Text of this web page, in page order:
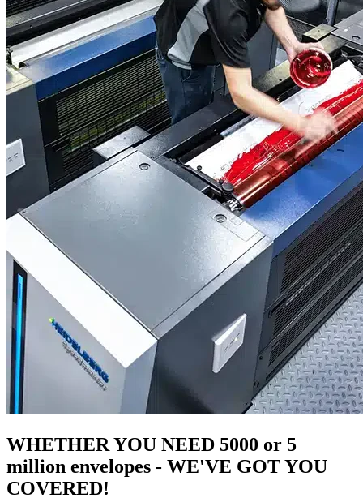
WHETHER YOU NEED 5000 or 5
million envelopes - WE'VE GOT YOU
COVERED!